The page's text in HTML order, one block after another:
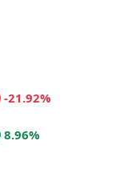
-21.92%
8.96%